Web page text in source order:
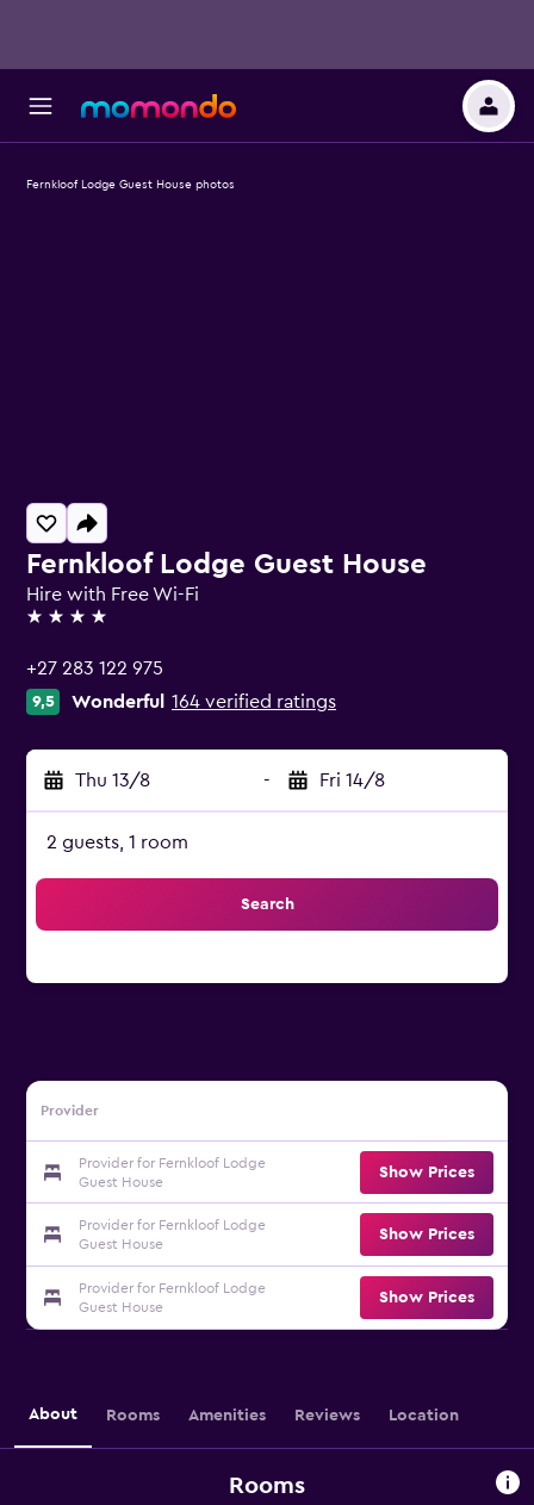
Fernkloof Lodge Guest House
Hire with Free Wi-Fi
4 stars
+27 283 122 975
9,5 Wonderful 164 verified ratings
Thu 13/8 - Fri 14/8
2 guests, 1 room
Search
Provider
Provider for Fernkloof Lodge
Guest House
Show Prices
Provider for Fernkloof Lodge
Guest House
Show Prices
Provider for Fernkloof Lodge
Guest House
Show Prices
Fernkloof Lodge Guest House photos
About Rooms Amenities Reviews Location
Rooms